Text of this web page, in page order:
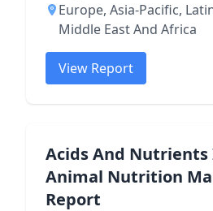
Europe, Asia-Pacific,
Middle East And Africa
View Report
Acids And Nutrients
Animal Nutrition
Report